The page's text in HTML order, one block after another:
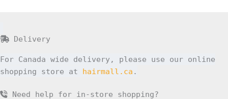
Delivery
For Canada wide delivery, please use our online
shopping store at hairmall.ca .
Need help for in-store shopping?